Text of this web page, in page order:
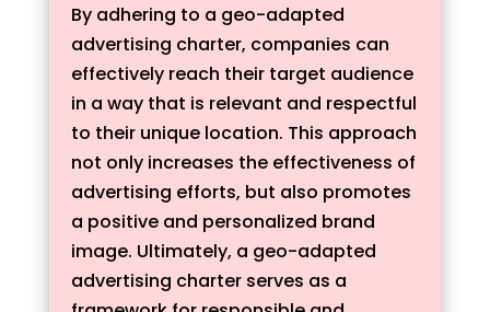
By adhering to a geo-adapted
advertising charter, companies can
effectively reach their target audience
in a way that is relevant and respectful
to their unique location. This approach
not only increases the effectiveness of
advertising efforts, but also promotes
a positive and personalized brand
image. Ultimately, a geo-adapted
advertising charter serves as a